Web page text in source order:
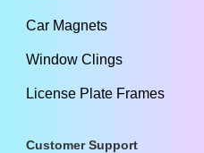
Car Magnets
Window Clings
License Plate Frames
Customer Support